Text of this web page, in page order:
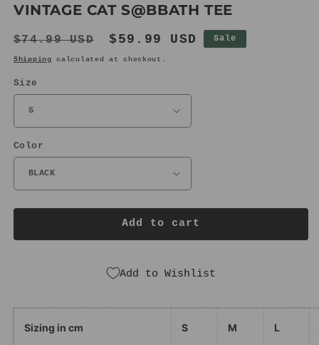
VINTAGE CAT S@BBATH TEE
Regular
price
$74.99 USD
Sale
price
$59.99 USD Sale
Shipping calculated at checkout.
Size
Color
Add to cart
Add to Wishlist
Sizing in cm S M L